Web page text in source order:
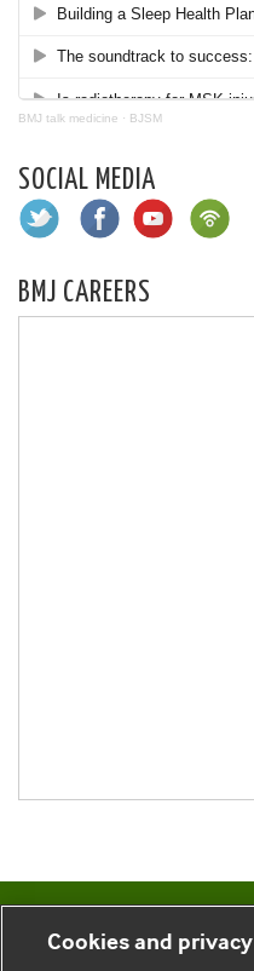
BMJ talk medicine · BJSM
SOCIAL MEDIA
BMJ CAREERS
BMJ Blogs
Cookies and privacy